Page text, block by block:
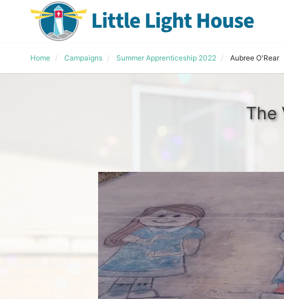
Home Campaigns Summer Apprenticeship 2022 Aubree O'Rear
The